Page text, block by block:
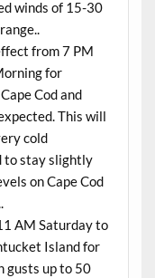
winds of 15-30
from 7 PM
for
Cod and
This will
cold
to stay slightly
on Cape Cod
AM Saturday to
Island for
gusts up to 50